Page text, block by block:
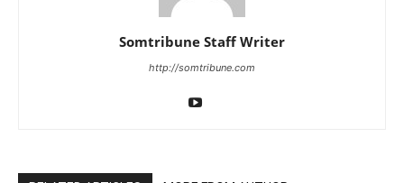
Somtribune Staff Writer
http://somtribune.com